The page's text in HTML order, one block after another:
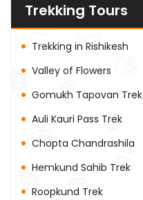
Trekking Tours
Trekking in Rishikesh
Valley of Flowers
Gomukh Tapovan Trek
Auli Kauri Pass Trek
Chopta Chandrashila
Hemkund Sahib Trek
Roopkund Trek